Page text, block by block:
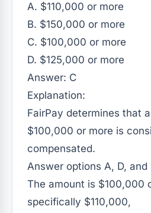
A. $110,000 or more
B. $150,000 or more
C. $100,000 or more
D. $125,000 or more
Answer: C
Explanation:
FairPay determines that
$100,000 or more is
compensated.
Answer options A, D,
The amount is $100,000
specifically $110,000,